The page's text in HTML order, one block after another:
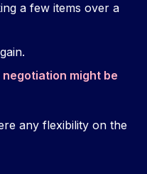
a few items over a
negotiation might be
any flexibility on the